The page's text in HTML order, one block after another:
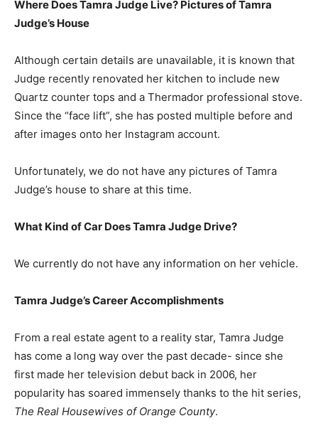
Where Does Tamra Judge Live? Pictures of Tamra
Judge’s House
Although certain details are unavailable, it is known that
Judge recently renovated her kitchen to include new
Quartz counter tops and a Thermador professional stove.
Since the “face lift”, she has posted multiple before and
after images onto her Instagram account.
Unfortunately, we do not have any pictures of Tamra
Judge’s house to share at this time.
What Kind of Car Does Tamra Judge Drive?
We currently do not have any information on her vehicle.
Tamra Judge’s Career Accomplishments
From a real estate agent to a reality star, Tamra Judge
has come a long way over the past decade- since she
first made her television debut back in 2006, her
popularity has soared immensely thanks to the hit series,
The Real Housewives of Orange County.